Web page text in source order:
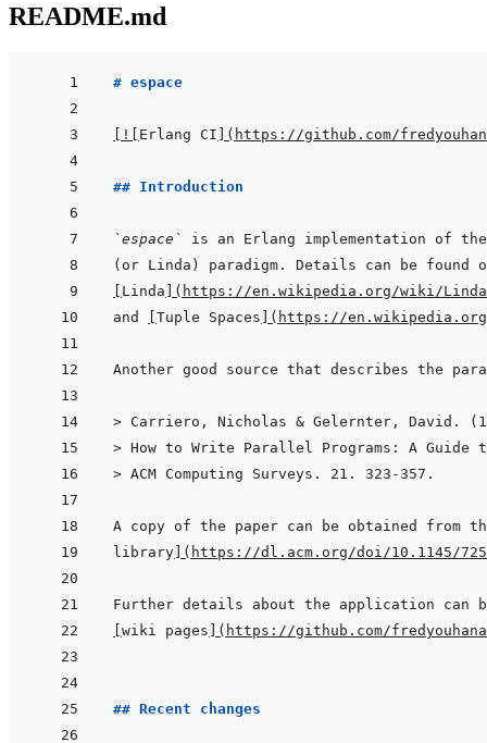
README.md
# espace
! Erlang CI ( https://github.com/
## Introduction
`espace`
Linda ( https://en.wikipedia.org/wiki/
and
Tuple Spaces ( https://
> Carriero, Nicholas & Gelernter, David.
> How to Write Parallel Programs: A Guide
> ACM Computing Surveys. 21. 323-357.
A copy of the paper can be obtained from
library
( https://dl.acm.org/doi/10.1145/
wiki pages ( https://github.com/
## Recent changes